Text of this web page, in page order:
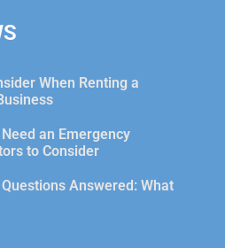
When Renting a
an Emergency
to Consider
Answered: What